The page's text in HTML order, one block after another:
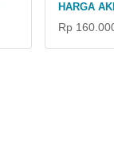
HARGA
Rp